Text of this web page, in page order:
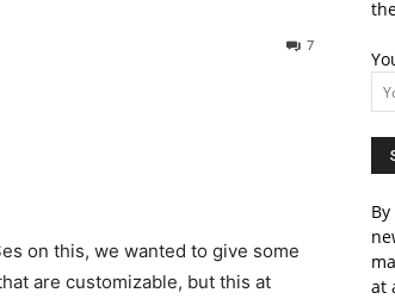
7
on this, we wanted to give some
are customizable, but this at
at